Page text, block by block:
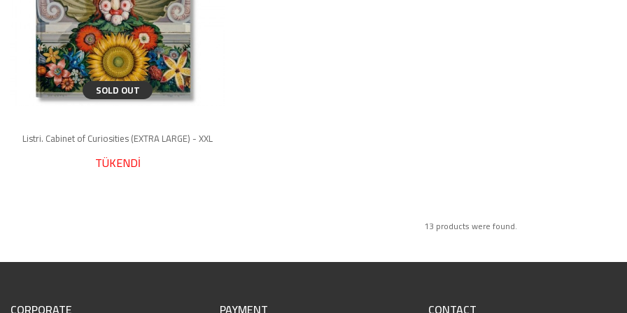
SOLD OUT
Listri. Cabinet of Curiosities (EXTRA LARGE) - XXL
TÜKENDİ
13 products were found.